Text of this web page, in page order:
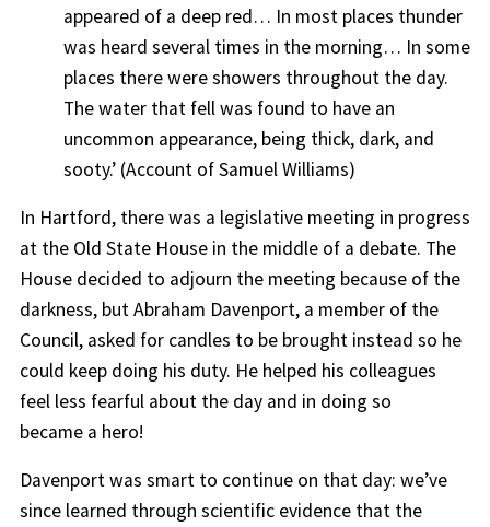
appeared of a deep red… In most places thunder
was heard several times in the morning… In some
places there were showers throughout the day.
The water that fell was found to have an
uncommon appearance, being thick, dark, and
sooty.’(Account of Samuel Williams)
In Hartford, there was a legislative meeting in progress
at the Old State Housein the middle of a debate. The
House decided to adjourn the meeting because of the
darkness, but Abraham Davenport, a member of the
Council, asked for candles to be brought instead so he
could keep doing his duty. He helped his colleagues
feel less fearful about the day and in doing so
became a hero!
Davenport was smart to continue on that day: we’ve
since learned through scientific evidence that the